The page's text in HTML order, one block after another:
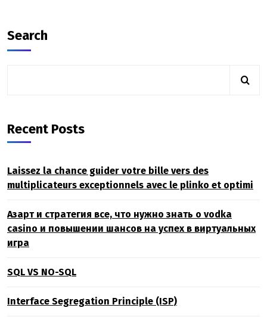
Search
Recent Posts
Laissez la chance guider votre bille vers des
multiplicateurs exceptionnels avec le plinko et optimi
Азарт и стратегия все, что нужно знать о vodka
casino и повышении шансов на успех в виртуальных
игра
SQL VS NO-SQL
Interface Segregation Principle (ISP)